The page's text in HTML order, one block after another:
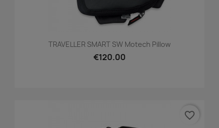
TRAVELLER SMART SW Motech Pillow
€120.00
favorite_border